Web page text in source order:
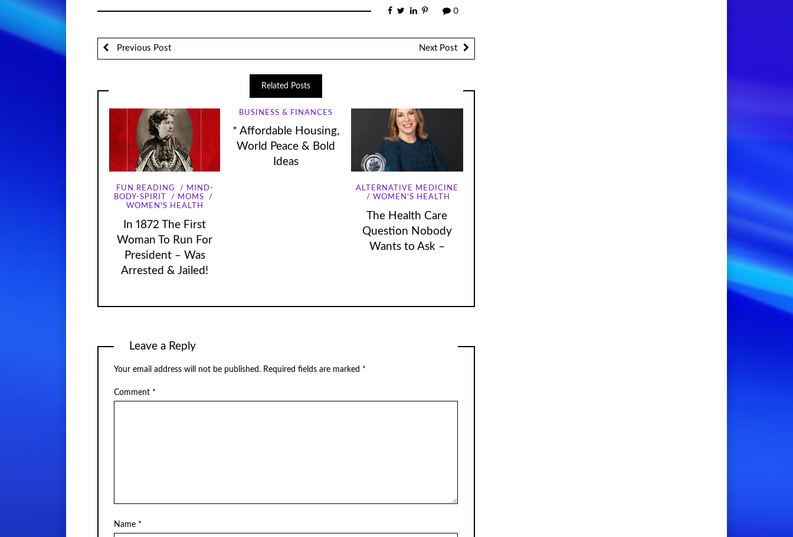
0
Previous Post Next Post
Related Posts
FUN READING
MIND-
BODY-SPIRIT
MOMS
WOMEN'S HEALTH
In 1872 The First
Woman To Run For
President – Was
Arrested & Jailed!
BUSINESS & FINANCES
* Affordable Housing,
World Peace & Bold
Ideas
ALTERNATIVE MEDICINE
WOMEN'S HEALTH
The Health Care
Question Nobody
Wants to Ask –
Leave a Reply
Your email address will not be published. Required fields are marked *
Comment *
Name *